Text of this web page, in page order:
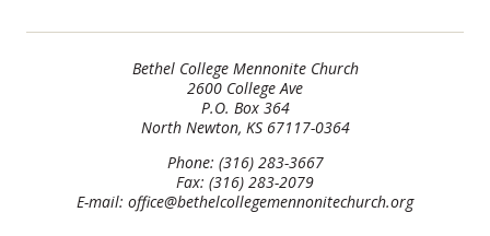
Bethel College Mennonite Church
2600 College Ave
P.O. Box 364
North Newton, KS 67117-0364
Phone: (316) 283-3667
Fax: (316) 283-2079
E-mail: office@bethelcollegemennonitechurch.org